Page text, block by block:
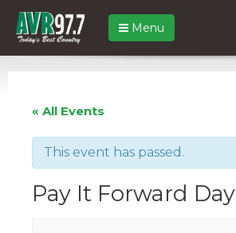
Menu
« All Events
This event has passed.
Pay It Forward Day